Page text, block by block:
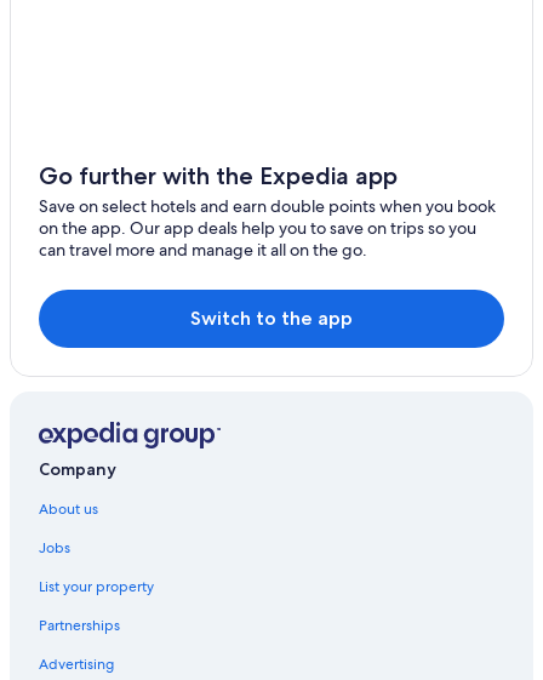
Go further with the Expedia app
Save on select hotels and earn double points when you book
on the app. Our app deals help you to save on trips so you
can travel more and manage it all on the go.
Switch to the app
Company
About us
Jobs
List your property
Partnerships
Advertising